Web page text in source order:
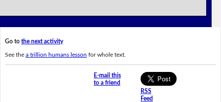
Go to the next activity
See the a trillion humans lesson for whole text.
E-mail this
to a friend
RSS
Feed